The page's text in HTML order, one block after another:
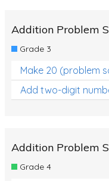
Addition Problem
Grade 3
Make 20 (problem
Add two-digit
Addition Problem
Grade 4